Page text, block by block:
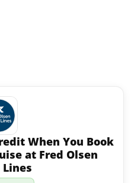
When You Book
at Fred Olsen
Lines